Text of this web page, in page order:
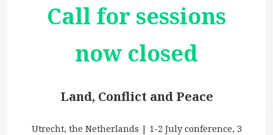
Call for sessions
now closed
Land, Conflict and Peace
Utrecht, the Netherlands | 1-2 July conference, 3